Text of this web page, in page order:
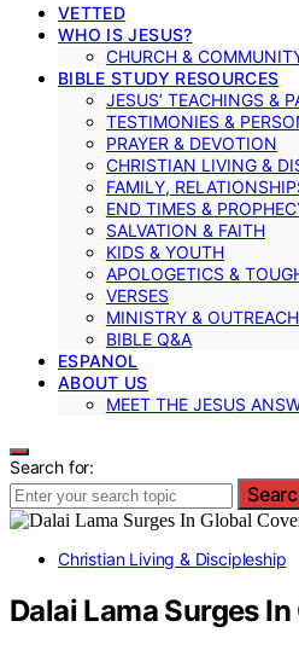
VETTED
WHO IS JESUS?
CHURCH &
BIBLE STUDY RESOURCES
JESUS’ TEACHINGS &
TESTIMONIES &
PRAYER & DEVOTION
CHRISTIAN LIVING &
FAMILY,
END TIMES &
SALVATION & FAITH
KIDS & YOUTH
APOLOGETICS &
VERSES
MINISTRY & OUTREACH
BIBLE Q&A
ESPANOL
ABOUT US
MEET THE JESUS
Search for:
Christian Living & Discipleship
Dalai Lama Surges